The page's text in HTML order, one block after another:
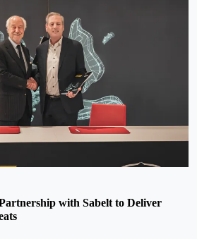
with Sabelt to Deliver